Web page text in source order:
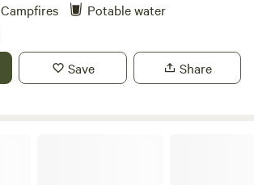
Campfires Potable water
Save Share